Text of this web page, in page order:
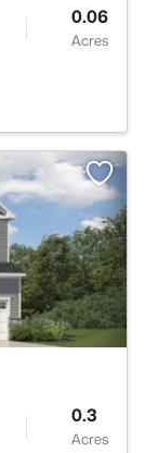
0.06
Acres
0.3
Acres